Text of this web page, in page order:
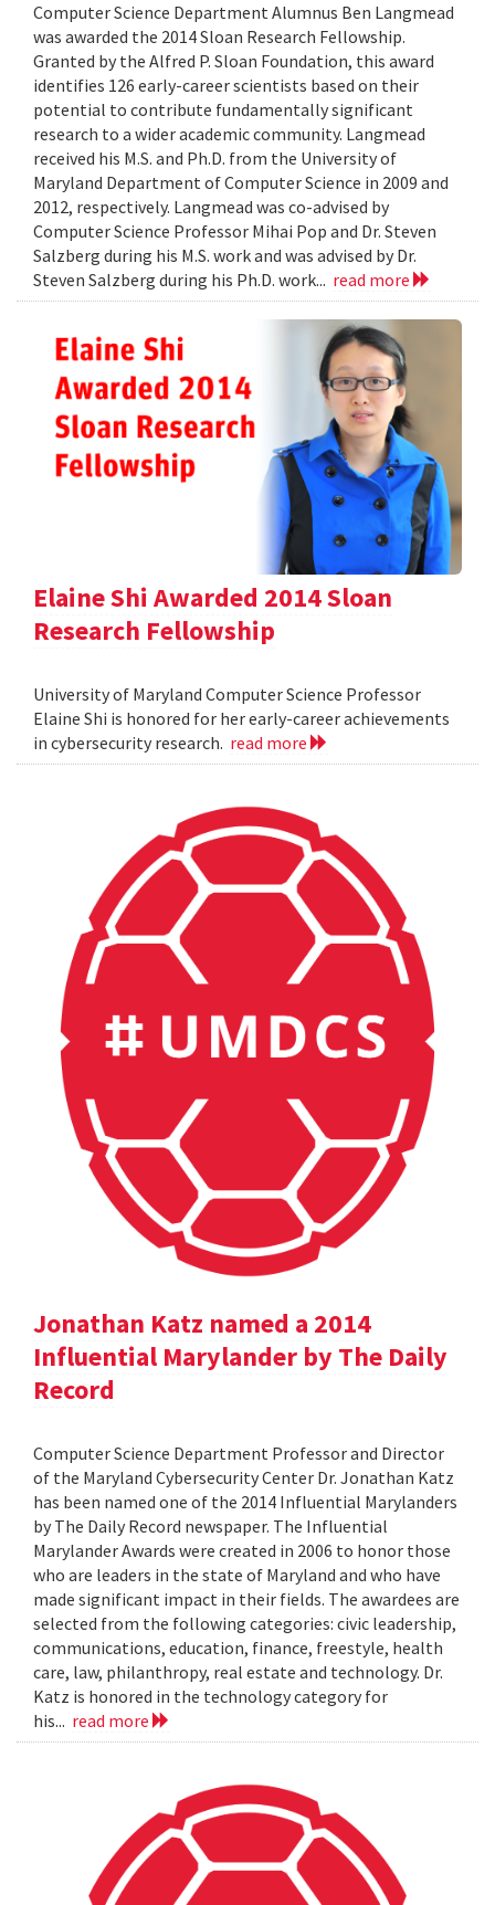
Computer Science Department Alumnus Ben Langmead
was awarded the 2014 Sloan Research Fellowship.
Granted by the Alfred P. Sloan Foundation, this award
identifies 126 early-career scientists based on their
potential to contribute fundamentally significant
research to a wider academic community. Langmead
received his M.S. and Ph.D. from the University of
Maryland Department of Computer Science in 2009 and
2012, respectively. Langmead was co-advised by
Computer Science Professor Mihai Pop and Dr. Steven
Salzberg during his M.S. work and was advised by Dr.
Steven Salzberg during his Ph.D. work... read more
Elaine Shi Awarded 2014 Sloan
Research Fellowship
University of Maryland Computer Science Professor
Elaine Shi is honored for her early-career achievements
in cybersecurity research. read more
Jonathan Katz named a 2014
Influential Marylander by The Daily
Record
Computer Science Department Professor and Director
of the Maryland Cybersecurity Center Dr. Jonathan Katz
has been named one of the 2014 Influential Marylanders
by The Daily Record newspaper. The Influential
Marylander Awards were created in 2006 to honor those
who are leaders in the state of Maryland and who have
made significant impact in their fields. The awardees are
selected from the following categories: civic leadership,
communications, education, finance, freestyle, health
care, law, philanthropy, real estate and technology. Dr.
Katz is honored in the technology category for
his... read more